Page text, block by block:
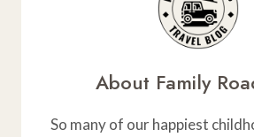
About Family
So many of our happiest